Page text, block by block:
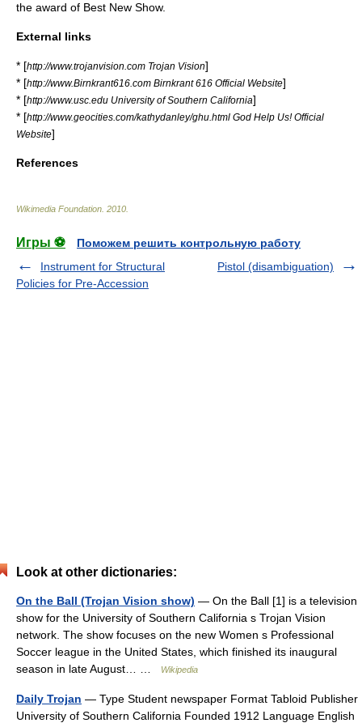
the award of Best New Show.
External links
* [http://www.trojanvision.com Trojan Vision]
* [http://www.Birnkrant616.com Birnkrant 616 Official Website]
* [http://www.usc.edu University of Southern California]
* [http://www.geocities.com/kathydanley/ghu.html God Help Us! Official
Website]
References
Wikimedia Foundation 2010
Игры ⚽
Поможем решить контрольную работу
Instrument for Structural
Policies for Pre-Accession
Pistol (disambiguation)
Look at other dictionaries:
On the Ball (Trojan Vision show) — On the Ball [1] is a television
show for the University of Southern California s Trojan Vision
network. The show focuses on the new Women s Professional
Soccer league in the United States, which finished its inaugural
season in late August… …
Wikipedia
Daily Trojan — Type Student newspaper Format Tabloid Publisher
University of Southern California Founded 1912 Language English